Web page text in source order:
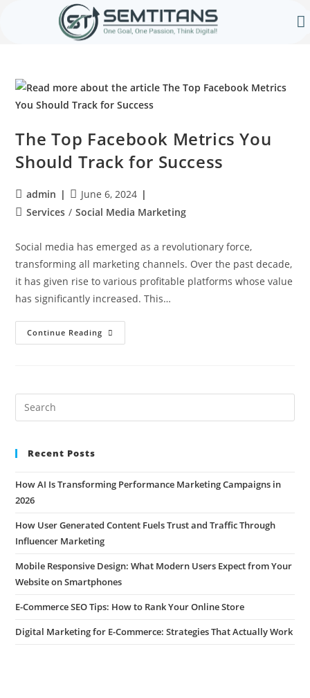
The Top Facebook Metrics You
Should Track for Success
admin
June 6, 2024
Services / Social Media Marketing
Social media has emerged as a revolutionary force,
transforming all marketing channels. Over the past decade,
it has given rise to various profitable platforms whose value
has significantly increased. This…
Continue Reading
Recent Posts
How AI Is Transforming Performance Marketing Campaigns in
2026
How User Generated Content Fuels Trust and Traffic Through
Influencer Marketing
Mobile Responsive Design: What Modern Users Expect from Your
Website on Smartphones
E-Commerce SEO Tips: How to Rank Your Online Store
Digital Marketing for E-Commerce: Strategies That Actually Work